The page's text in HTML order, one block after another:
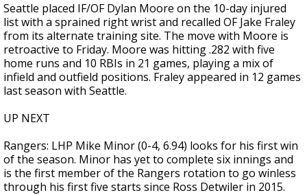
Seattle placed IF/OF Dylan Moore on the 10-day injured
list with a sprained right wrist and recalled OF Jake Fraley
from its alternate training site. The move with Moore is
retroactive to Friday. Moore was hitting .282 with five
home runs and 10 RBIs in 21 games, playing a mix of
infield and outfield positions. Fraley appeared in 12 games
last season with Seattle.
UP NEXT
Rangers: LHP Mike Minor (0-4, 6.94) looks for his first win
of the season. Minor has yet to complete six innings and
is the first member of the Rangers rotation to go winless
through his first five starts since Ross Detwiler in 2015.